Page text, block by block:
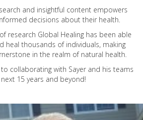
and insightful content empowers
decisions about their health.
research Global Healing has been able
heal thousands of individuals, making
in the realm of natural health.
collaborating with Sayer and his teams
15 years and beyond!